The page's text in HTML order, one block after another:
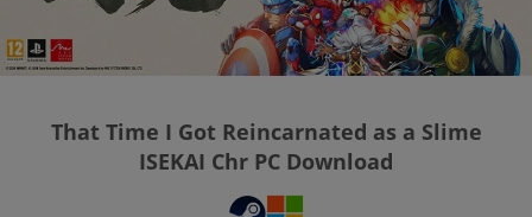
That Time I Got Reincarnated as a Slime
ISEKAI Chr PC Download